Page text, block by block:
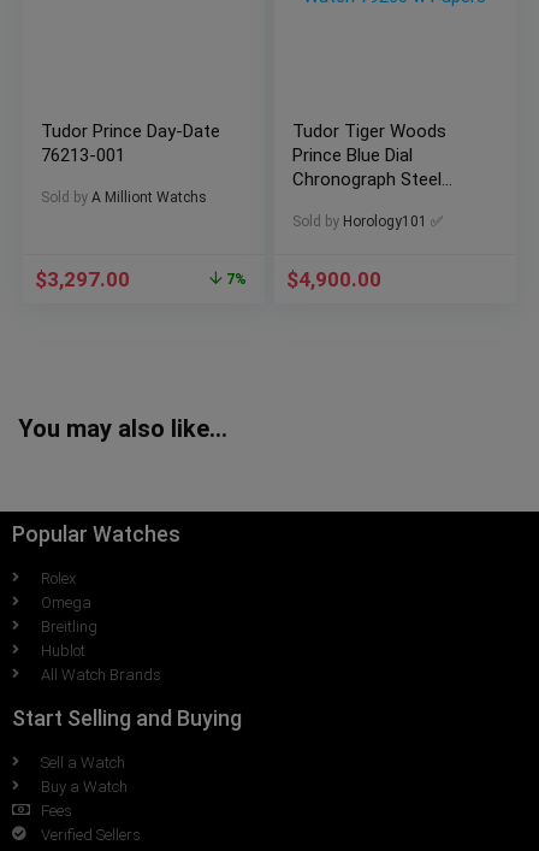
Tudor Prince Day-Date
76213-001
Sold by A Milliont Watchs
$3,297.00 7%
Tudor Tiger Woods
Prince Blue Dial
Chronograph Steel
Papers
Sold by Horology101 ✅
$4,900.00
You may also like…
Popular Watches
Rolex
Omega
Breitling
Hublot
All Watch Brands
Start Selling and Buying
Sell a Watch
Buy a Watch
Fees
Verified Sellers